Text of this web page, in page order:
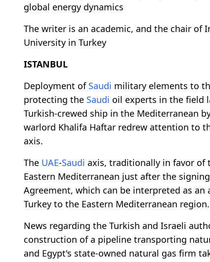
global energy dynamics
The writer is an academic, and the chair
University in Turkey
ISTANBUL
Deployment of Saudi military elements to
protecting the Saudi oil experts in the field
Turkish-crewed ship in the Mediterranean
warlord Khalifa Haftar redrew attention to
axis.
The UAE-Saudi axis, traditionally in favor of
Eastern Mediterranean just after the
Agreement, which can be interpreted as
Turkey to the Eastern Mediterranean region.
News regarding the Turkish and Israeli
construction of a pipeline transporting
and Egypt's state-owned natural gas firm